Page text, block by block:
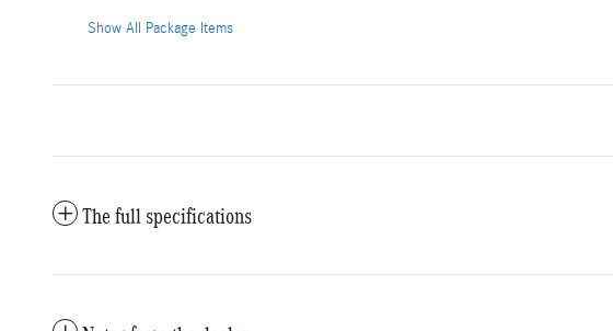
Show All Package Items
The full specifications